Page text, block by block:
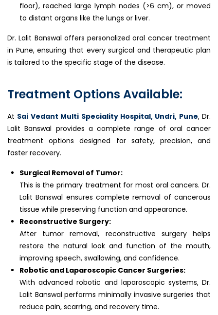
floor), reached large lymph nodes (>6 cm), or moved
to distant organs like the lungs or liver.
Dr. Lalit Banswal offers personalized oral cancer treatment
in Pune, ensuring that every surgical and therapeutic plan
is tailored to the specific stage of the disease.
Treatment Options Available:
At Sai Vedant Multi Speciality Hospital, Undri, Pune, Dr.
Lalit Banswal provides a complete range of oral cancer
treatment options designed for safety, precision, and
faster recovery.
Surgical Removal of Tumor:
This is the primary treatment for most oral cancers. Dr.
Lalit Banswal ensures complete removal of cancerous
tissue while preserving function and appearance.
Reconstructive Surgery:
After tumor removal, reconstructive surgery helps
restore the natural look and function of the mouth,
improving speech, swallowing, and confidence.
Robotic and Laparoscopic Cancer Surgeries:
With advanced robotic and laparoscopic systems, Dr.
Lalit Banswal performs minimally invasive surgeries that
reduce pain, scarring, and recovery time.